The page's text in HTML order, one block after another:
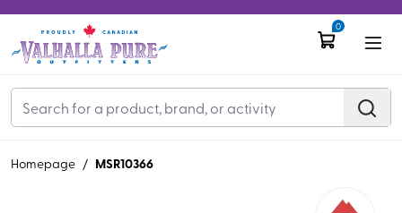
0
Homepage / MSR10366